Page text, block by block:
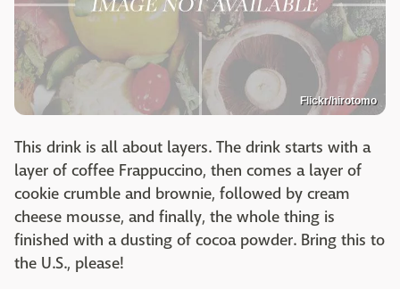
Flickr/hirotomo
This drink is all about layers. The drink starts with a
layer of coffee Frappuccino, then comes a layer of
cookie crumble and brownie, followed by cream
cheese mousse, and finally, the whole thing is
finished with a dusting of cocoa powder. Bring this to
the U.S., please!